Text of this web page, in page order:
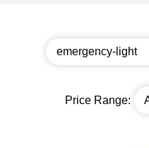
Price Range: